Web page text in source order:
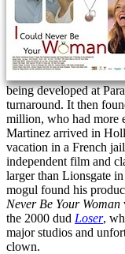
being developed at
turnaround. It then
million, who had more
Martinez arrived in
vacation in a French
independent film and
larger than Lionsgate
mogul found his
Never Be Your Woman
the 2000 dud Loser,
major studios and
clown.